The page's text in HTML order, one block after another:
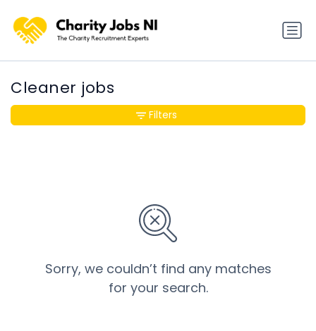
Cleaner jobs
Sorry, we couldn’t find any matches
for your search.
Filters